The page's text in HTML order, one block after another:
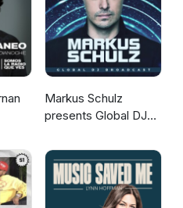
1991 Erly - Play On Aston
and Be Loved Jace Wilder
Sabrina Cole - Private
End Of Show
Markus Schulz
presents Global DJ